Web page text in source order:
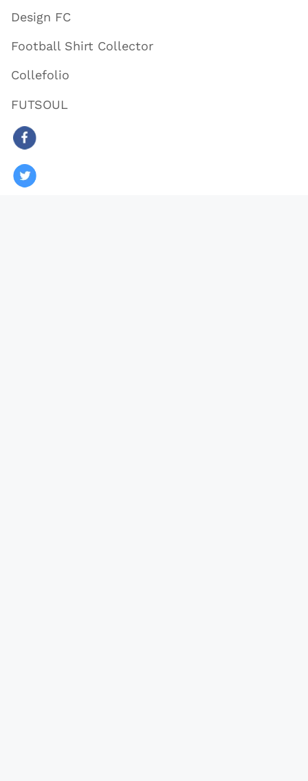
Design FC
Football Shirt Collector
Collefolio
FUTSOUL